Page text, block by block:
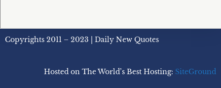
Copyrights 2011 – 2023 | Daily New Quotes
Hosted on The World’s Best Hosting: SiteGround